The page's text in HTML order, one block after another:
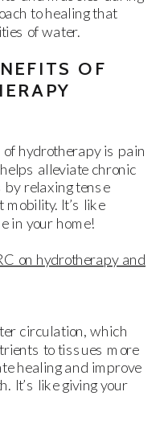
to healing that
of water.
OF
hydrotherapy is pain
alleviate chronic
relaxing tense
It’s like
in your home!
on hydrotherapy and
circulation, which
to tissues more
healing and improve
It’s like giving your